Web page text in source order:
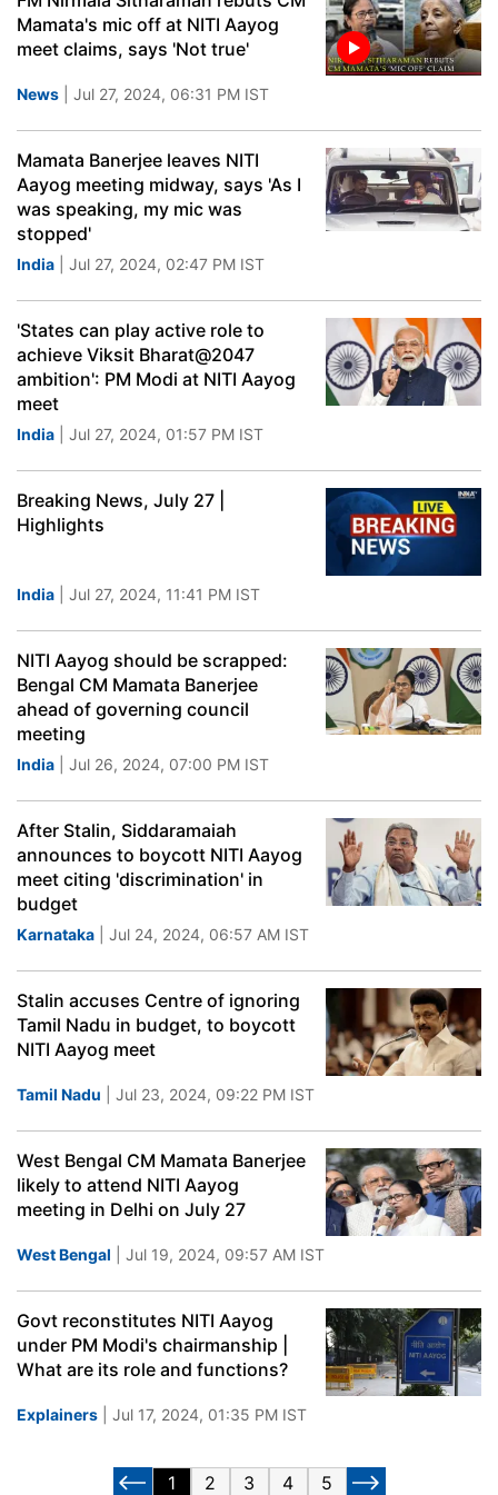
Mamata's mic off at NITI Aayog
meet claims, says 'Not true'
News | Jul 27, 2024, 06:31 PM IST
Mamata Banerjee leaves NITI
Aayog meeting midway, says 'As I
was speaking, my mic was
stopped'
India | Jul 27, 2024, 02:47 PM IST
'States can play active role to
achieve Viksit Bharat@2047
ambition': PM Modi at NITI Aayog
meet
India | Jul 27, 2024, 01:57 PM IST
Breaking News, July 27 |
Highlights
India | Jul 27, 2024, 11:41 PM IST
NITI Aayog should be scrapped:
Bengal CM Mamata Banerjee
ahead of governing council
meeting
India | Jul 26, 2024, 07:00 PM IST
After Stalin, Siddaramaiah
announces to boycott NITI Aayog
meet citing 'discrimination' in
budget
Karnataka | Jul 24, 2024, 06:57 AM IST
Stalin accuses Centre of ignoring
Tamil Nadu in budget, to boycott
NITI Aayog meet
Tamil Nadu | Jul 23, 2024, 09:22 PM IST
West Bengal CM Mamata Banerjee
likely to attend NITI Aayog
meeting in Delhi on July 27
West Bengal | Jul 19, 2024, 09:57 AM IST
Govt reconstitutes NITI Aayog
under PM Modi's chairmanship |
What are its role and functions?
Explainers | Jul 17, 2024, 01:35 PM IST
1 2 3 4 5